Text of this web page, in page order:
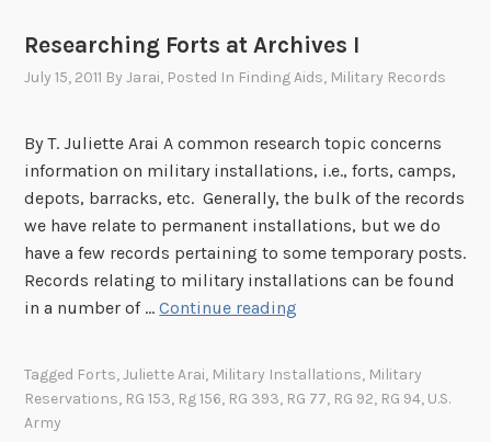
a
t
a
r
t
h
e
W
H
Researching Forts at Archives I
July 15, 2011 ByJarai, Posted In Finding Aids, Military Records
By T. Juliette Arai A common research topic concerns
information on military installations, i.e., forts, camps,
depots, barracks, etc. Generally, the bulk of the records
we have relate to permanent installations, but we do
have a few records pertaining to some temporary posts.
Records relating to military installations can be found
in a number of …Continue reading
Tagged Forts,Juliette Arai, Military Installations, Military
Reservations, RG 153, Rg 156, RG 393, RG 77, RG 92, RG 94, U.S.
Army